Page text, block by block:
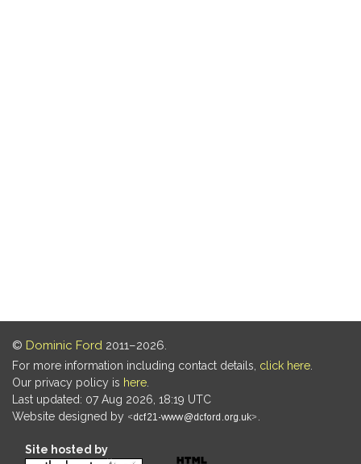
© Dominic Ford 2011–2026.
For more information including contact details, click here
Our privacy policy is here
Last updated: 07 Aug 2026, 18:19 UTC
Website designed by
Site hosted by